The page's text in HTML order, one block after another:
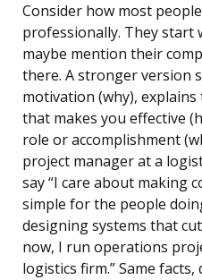
Consider how most
professionally. They start
maybe mention their
there. A stronger version
motivation (why),
that makes you effective
role or accomplishment
project manager at a
say “I care about making
simple for the people
designing systems that
now, I run operations
logistics firm.” Same